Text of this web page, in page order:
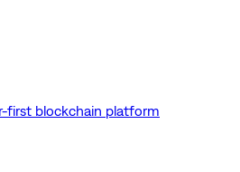
first blockchain platform